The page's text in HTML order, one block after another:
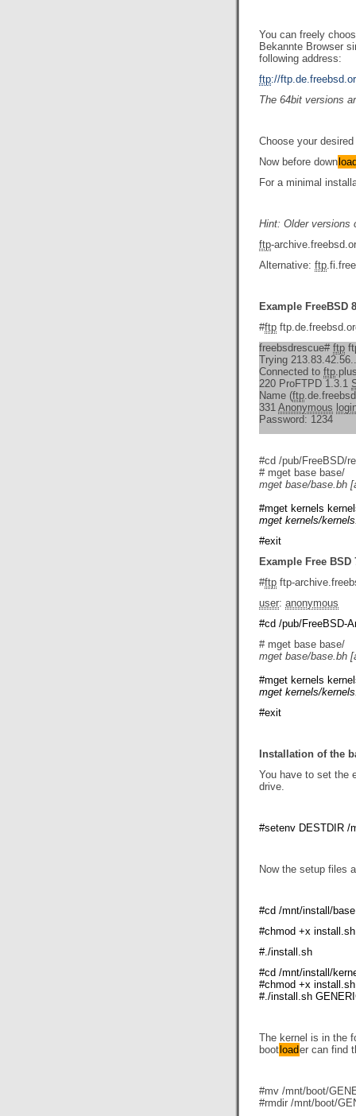
You can freely
Bekannte Browser
following address:
ftp://
The 64bit versions
Choose your
Now before down
For a minimal
Hint: Older versions
ftp-
Alternative: ftp
Example FreeBSD
#ftp
freebsdrescue# ftp
Trying
Connected to ftp
220 ProFTPD 1.3.1
Name (ftp
331 Anonymous
Password: 1234
#cd /pub/FreeBSD/
# mget base base/
mget base/base.bh
#mget kernels
mget kernels/
#exit
Example Free BSD
#ftp ftp-
user: anonymous
#cd /pub/FreeBSD-
# mget base base/
mget base/base.bh
#mget kernels
mget kernels/
#exit
Installation of the
You have to set the
drive.
#setenv DESTDIR /
Now the setup files
#cd /mnt/install/base
#chmod +x install.sh
#./install.sh
#cd /mnt/install/
#chmod +x install.sh
#./install.sh
The kernel is in the
boot loader can find
#mv /mnt/boot/
#rmdir /mnt/boot/